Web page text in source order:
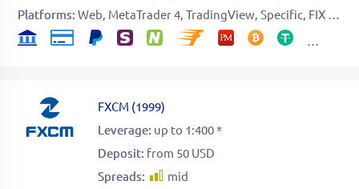
Platforms: Web MetaTrader 4 TradingView Specific FIX API
FXCM (1999)
Leverage: up to 1:400 *
Deposit: from 50 USD
Spreads:
mid